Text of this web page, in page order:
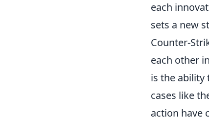
each
sets a new
Counter-
each other
is the ability
cases like
action have